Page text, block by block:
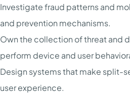
Investigate fraud patterns and
and prevention mechanisms.
Own the collection of threat and
perform device and user
Design systems that make split-
user experience.